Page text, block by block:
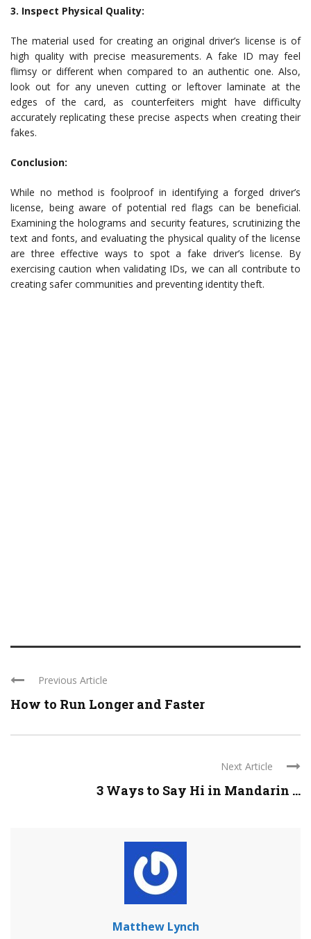
3. Inspect Physical Quality:
The material used for creating an original driver’s license is of
high quality with precise measurements. A fake ID may feel
flimsy or different when compared to an authentic one. Also,
look out for any uneven cutting or leftover laminate at the
edges of the card, as counterfeiters might have difficulty
accurately replicating these precise aspects when creating their
fakes.
Conclusion:
While no method is foolproof in identifying a forged driver’s
license, being aware of potential red flags can be beneficial.
Examining the holograms and security features, scrutinizing the
text and fonts, and evaluating the physical quality of the license
are three effective ways to spot a fake driver’s license. By
exercising caution when validating IDs, we can all contribute to
creating safer communities and preventing identity theft.
Previous Article
How to Run Longer and Faster
Next Article
3 Ways to Say Hi in Mandarin ...
Matthew Lynch